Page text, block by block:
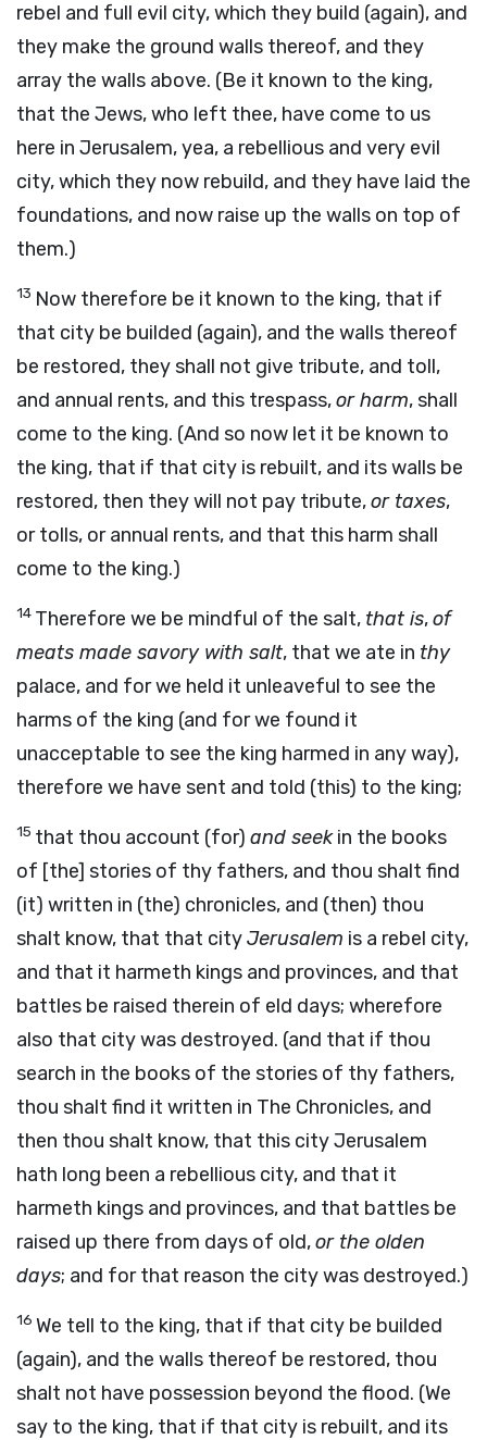
rebel and full evil city, which they build (again), and
they make the ground walls thereof, and they
array the walls above. (Be it known to the king,
that the Jews, who left thee, have come to us
here in Jerusalem, yea, a rebellious and very evil
city, which they now rebuild, and they have laid the
foundations, and now raise up the walls on top of
them.)
13 Now therefore be it known to the king, that if
that city be builded (again), and the walls thereof
be restored, they shall not give tribute, and toll,
and annual rents, and this trespass,or harm, shall
come to the king. (And so now let it be known to
the king, that if that city is rebuilt, and its walls be
restored, then they will not pay tribute,or taxes,
or tolls, or annual rents, and that this harm shall
come to the king.)
14 Therefore we be mindful of the salt, that is,of
meats made savory with salt, that we ate in thy
palace, and for we held it unleaveful to see the
harms of the king (and for we found it
unacceptable to see the king harmed in any way),
therefore we have sent and told (this) to the king;
15 that thou account (for) and seekin the books
of [the] stories of thy fathers, and thou shalt find
(it) written in (the) chronicles, and (then) thou
shalt know, that that cityJerusalem is a rebel city,
and that it harmeth kings and provinces, and that
battles be raised therein of eld days; wherefore
also that city was destroyed. (and that if thou
search in the books of the stories of thy fathers,
thou shalt find it written in The Chronicles, and
then thou shalt know, that this city Jerusalem
hath long been a rebellious city, and that it
harmeth kings and provinces, and that battles be
raised up there from days of old,or the olden
days; and for that reason the city was destroyed.)
16 We tell to the king, that if that city be builded
(again), and the walls thereof be restored, thou
shalt not have possession beyond the flood. (We
say to the king, that if that city is rebuilt, and its